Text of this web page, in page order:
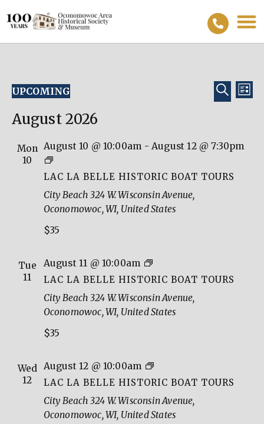
Views
LIST
UPCOMING
Select
date.
August 2026
Mon
10
LAC LA BELLE HISTORIC BOAT TOURS
August 10 @ 10:00am - August 12 @ 7:30pm
Lac
La
Historic
Boat
Tours
City Beach 324 W. Wisconsin Avenue,
Oconomowoc, WI, United States
$35
Tue
11
LAC LA BELLE HISTORIC BOAT TOURS
August 11 @ 10:00am
Lac
La
Historic
Boat
City Beach 324 W. Wisconsin Avenue,
Oconomowoc, WI, United States
$35
Wed
12
LAC LA BELLE HISTORIC BOAT TOURS
August 12 @ 10:00am
Lac
La
Historic
Boat
City Beach 324 W. Wisconsin Avenue,
Oconomowoc, WI, United States